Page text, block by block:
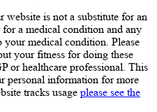
is not a substitute for an
for a medical condition and any
your medical condition. Please
your fitness for doing these
or healthcare professional. This
personal information for more
tracks usage please see the